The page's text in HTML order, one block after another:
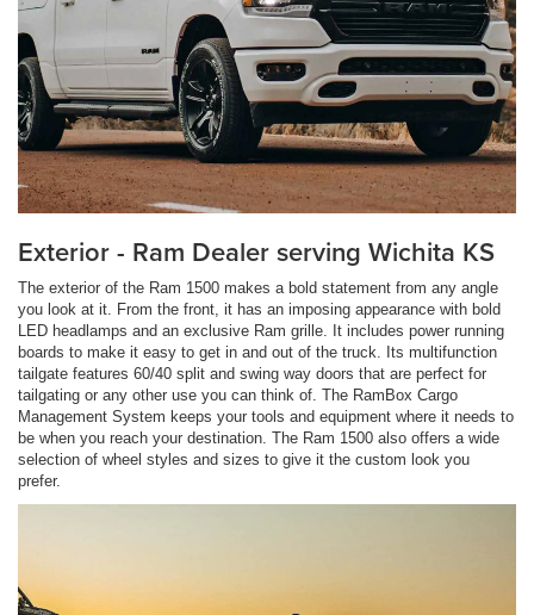
Exterior - Ram Dealer serving Wichita KS
The exterior of the Ram 1500 makes a bold statement from any angle
you look at it. From the front, it has an imposing appearance with bold
LED headlamps and an exclusive Ram grille. It includes power running
boards to make it easy to get in and out of the truck. Its multifunction
tailgate features 60/40 split and swing way doors that are perfect for
tailgating or any other use you can think of. The RamBox Cargo
Management System keeps your tools and equipment where it needs to
be when you reach your destination. The Ram 1500 also offers a wide
selection of wheel styles and sizes to give it the custom look you
prefer.